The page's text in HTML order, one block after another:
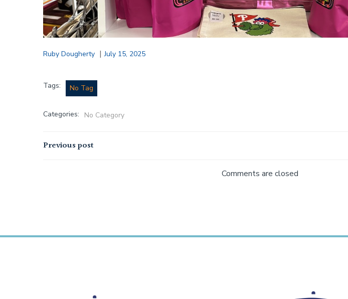
Ruby Dougherty | July 15, 2025
Tags: No Tag
Categories: No Category
Post
Previous post
navigation
Comments are closed